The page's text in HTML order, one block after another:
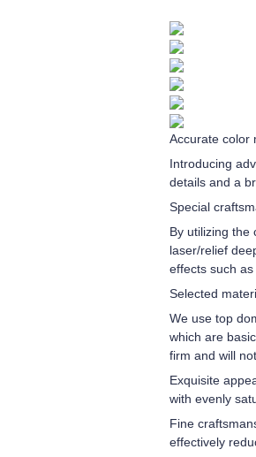
Accurate color
Introducing
details and a
Special
By utilizing the
laser/relief
effects such
Selected
We use top
which are
firm and will
Exquisite
with evenly
Fine
effectively